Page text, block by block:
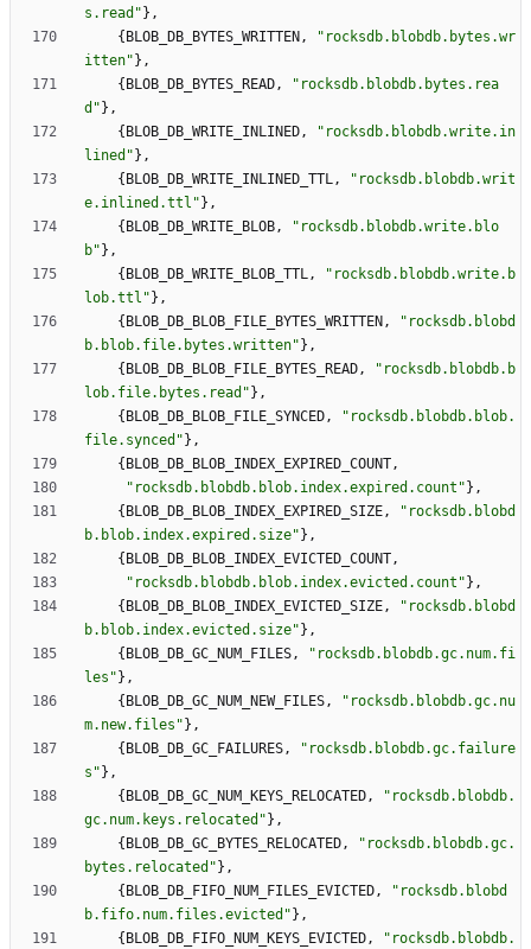
s.read " } ,
{ BLOB_DB_BYTES_WRITTEN , " rocksdb.blobdb.bytes.wr
itten" } ,
{ BLOB_DB_BYTES_READ, " rocksdb.blobdb.bytes.rea
d " } ,
{ BLOB_DB_WRITE_INLINED, " rocksdb.blobdb.write.in
lined " } ,
{ BLOB_DB_WRITE_INLINED_TTL, " rocksdb.blobdb.writ
e.inlined.ttl " } ,
{ BLOB_DB_WRITE_BLOB, " rocksdb.blobdb.write.blo
b" } ,
{ BLOB_DB_WRITE_BLOB_TTL, " rocksdb.blobdb.write.b
lob.ttl " } ,
{ BLOB_DB_BLOB_FILE_BYTES_WRITTEN , " rocksdb.blobd
b.blob.file.bytes.written" } ,
{ BLOB_DB_BLOB_FILE_BYTES_READ, " rocksdb.blobdb.b
lob.file.bytes.read " } ,
{ BLOB_DB_BLOB_FILE_SYNCED, " rocksdb.blobdb.blob.
file.synced " } ,
{ BLOB_DB_BLOB_INDEX_EXPIRED_COUNT,
" rocksdb.blobdb.blob.index.expired.count " } ,
{ BLOB_DB_BLOB_INDEX_EXPIRED_SIZE, " rocksdb.blobd
b.blob.index.expired.size" } ,
{ BLOB_DB_BLOB_INDEX_EVICTED_COUNT,
" rocksdb.blobdb.blob.index.evicted.count " } ,
{ BLOB_DB_BLOB_INDEX_EVICTED_SIZE, " rocksdb.blobd
b.blob.index.evicted.size" } ,
{ BLOB_DB_GC_NUM_FILES, " rocksdb.blobdb.gc.num.fi
les " } ,
{ BLOB_DB_GC_NUM_NEW_FILES, " rocksdb.blobdb.gc.nu
m.new.files " } ,
{ BLOB_DB_GC_FAILURES, " rocksdb.blobdb.gc.failure
s " } ,
{ BLOB_DB_GC_NUM_KEYS_RELOCATED, " rocksdb.blobdb.
gc.num.keys.relocated " } ,
{ BLOB_DB_GC_BYTES_RELOCATED, " rocksdb.blobdb.gc.
bytes.relocated " } ,
{ BLOB_DB_FIFO_NUM_FILES_EVICTED, " rocksdb.blobd
b.fifo.num.files.evicted " } ,
{ BLOB_DB_FIFO_NUM_KEYS_EVICTED, " rocksdb.blobdb.